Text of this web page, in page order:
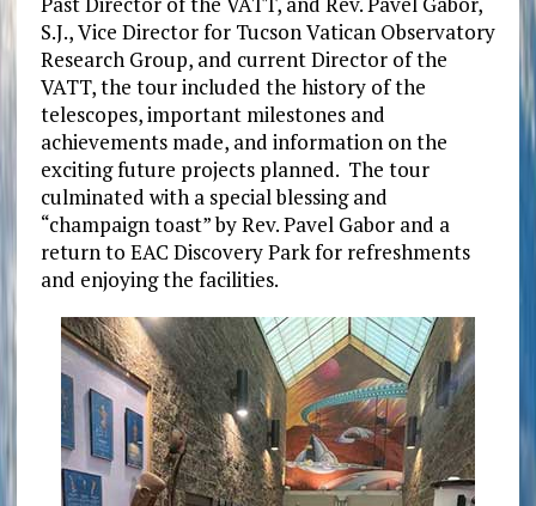
S.J., Vice Director for Tucson Vatican Observatory
Research Group, and current Director of the
VATT, the tour included the history of the
telescopes, important milestones and
achievements made, and information on the
exciting future projects planned. The tour
culminated with a special blessing and
“champaign toast” by Rev. Pavel Gabor and a
return to EAC Discovery Park for refreshments
and enjoying the facilities.